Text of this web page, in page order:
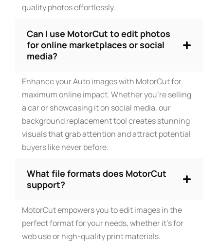
quality photos effortlessly.
Can I use MotorCut to edit photos
for online marketplaces or social
media?
Enhance your Auto images with MotorCut for
maximum online impact. Whether you’re selling
a car or showcasing it on social media, our
background replacement tool creates stunning
visuals that grab attention and attract potential
buyers like never before.
What file formats does MotorCut
support?
MotorCut empowers you to edit images in the
perfect format for your needs, whether it’s for
web use or high-quality print materials.